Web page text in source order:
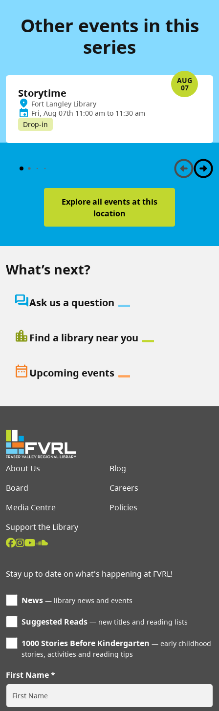
Other events in this
series
AUG
07
Storytime
Fort Langley Library
Fri, Aug 07th 11:00 am to 11:30 am
Drop-in
Explore all events at this
location
What’s next?
question_answerAsk us a question
location_cityFind a library near you
date_rangeUpcoming events
Footer menu
About Us
Blog
Board
Careers
Media Centre
Policies
Support the Library
Stay up to date on what's happening at FVRL!
News library news and events
Suggested Reads new titles and reading lists
1000 Stories Before Kindergarten
early childhood
stories, activities and reading tips
First Name